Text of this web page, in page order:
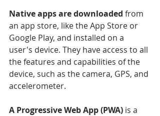
Native apps are downloaded from
an app store, like the App Store or
Google Play, and installed on a
user's device. They have access to all
the features and capabilities of the
device, such as the camera, GPS, and
accelerometer.
A Progressive Web App (PWA) is a